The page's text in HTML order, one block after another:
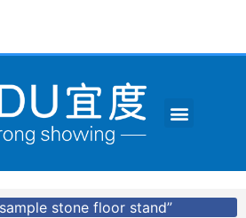
Menu
stone floor stand”